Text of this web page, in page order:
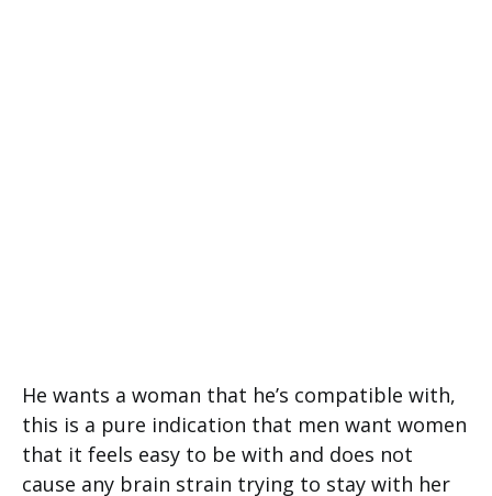
He wants a woman that he’s compatible with,
this is a pure indication that men want women
that it feels easy to be with and does not
cause any brain strain trying to stay with her